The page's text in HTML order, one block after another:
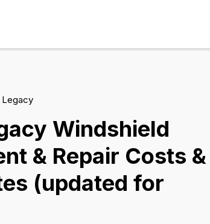
Legacy
Windshield
& Repair Costs &
(updated for